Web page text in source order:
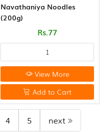
Navathaniya Noodles
(200g)
Rs.77
View More
Add to Cart
4 5 next